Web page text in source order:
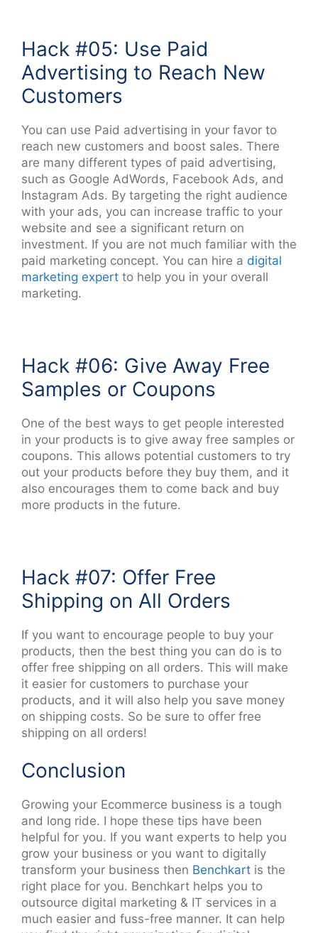
Hack #05: Use Paid
Advertising to Reach New
Customers
You can use Paid advertising in your favor to
reach new customers and boost sales. There
are many different types of paid advertising,
such as Google AdWords, Facebook Ads, and
Instagram Ads. By targeting the right audience
with your ads, you can increase traffic to your
website and see a significant return on
investment. If you are not much familiar with the
paid marketing concept. You can hire a digital
marketing expert to help you in your overall
marketing.
Hack #06: Give Away Free
Samples or Coupons
One of the best ways to get people interested
in your products is to give away free samples or
coupons. This allows potential customers to try
out your products before they buy them, and it
also encourages them to come back and buy
more products in the future.
Hack #07: Offer Free
Shipping on All Orders
If you want to encourage people to buy your
products, then the best thing you can do is to
offer free shipping on all orders. This will make
it easier for customers to purchase your
products, and it will also help you save money
on shipping costs. So be sure to offer free
shipping on all orders!
Conclusion
Growing your Ecommerce business is a tough
and long ride. I hope these tips have been
helpful for you. If you want experts to help you
grow your business or you want to digitally
transform your business then Benchkart is the
right place for you. Benchkart helps you to
outsource digital marketing & IT services in a
much easier and fuss-free manner. It can help